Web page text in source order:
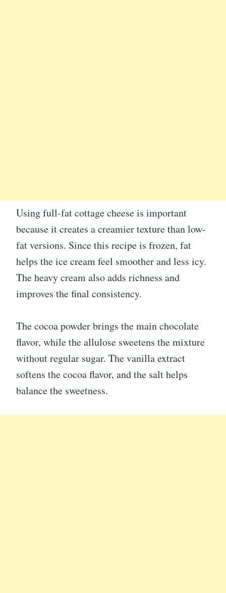
Using full-fat cottage cheese is important
because it creates a creamier texture than low-
fat versions. Since this recipe is frozen, fat
helps the ice cream feel smoother and less icy.
The heavy cream also adds richness and
improves the final consistency.
The cocoa powder brings the main chocolate
flavor, while the allulose sweetens the mixture
without regular sugar. The vanilla extract
softens the cocoa flavor, and the salt helps
balance the sweetness.